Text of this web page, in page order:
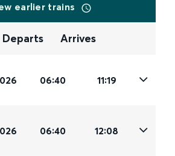
earlier trains
Departs Arrives
06:40 11:19
06:40 12:08